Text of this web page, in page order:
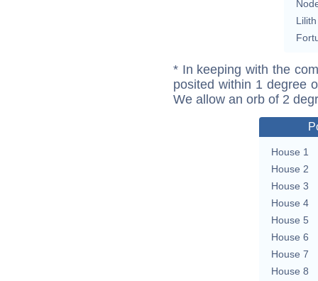
Lilith
* In keeping with the
posited within 1 degree
We allow an orb of 2
House 1
House 2
House 3
House 4
House 5
House 6
House 7
House 8